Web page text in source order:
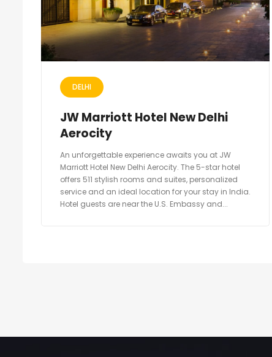
DELHI
JW Marriott Hotel New Delhi
Aerocity
An unforgettable experience awaits you at JW
Marriott Hotel New Delhi Aerocity. The 5-star hotel
offers 511 stylish rooms and suites, personalized
service and an ideal location for your stay in India.
Hotel guests are near the U.S. Embassy and...